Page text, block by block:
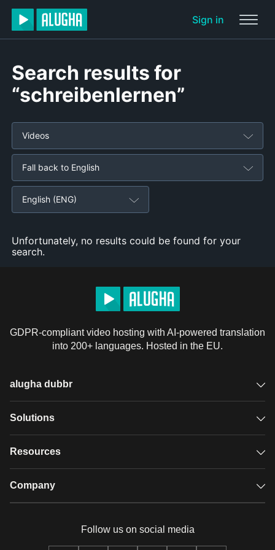
Sign in
Search results for
“schreibenlernen”
Videos
Fall back to English
English (ENG)
Unfortunately, no results could be found for your
search.
GDPR-compliant video hosting with AI-powered translation
into 200+ languages. Hosted in the EU.
alugha dubbr
Overview
Glossary
Solutions
GDPR video hosting
Resources
Case studies
Company
Our team
Follow us on social media